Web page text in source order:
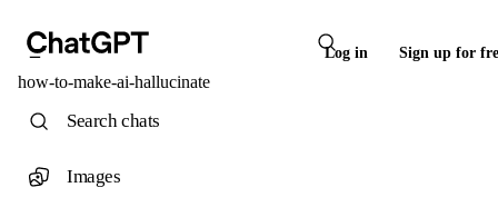
Log in Sign up for
how-to-make-ai-hallucinate
Search chats
Images